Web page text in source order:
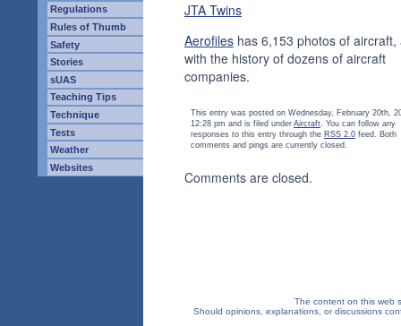
Regulations
Rules of Thumb
Safety
Stories
sUAS
Teaching Tips
Technique
Tests
Weather
Websites
JTA Twins
Aerofiles has 6,153 photos of aircraft,
with the history of dozens of aircraft
companies.
This entry was posted on Wednesday, February 20th,
12:28 pm and is filed under Aircraft. You can follow any
responses to this entry through the RSS 2.0 feed. Both
comments and pings are currently closed.
Comments are closed.
The content on this web
Should opinions, explanations, or discussions